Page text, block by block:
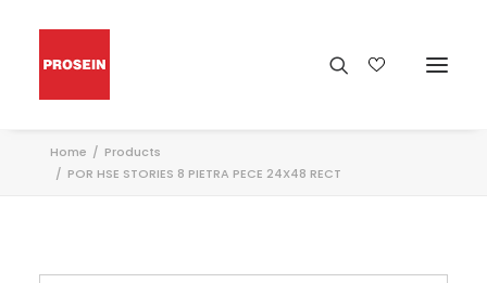
Home
Products
POR HSE STORIES 8 PIETRA PECE 24X48 RECT